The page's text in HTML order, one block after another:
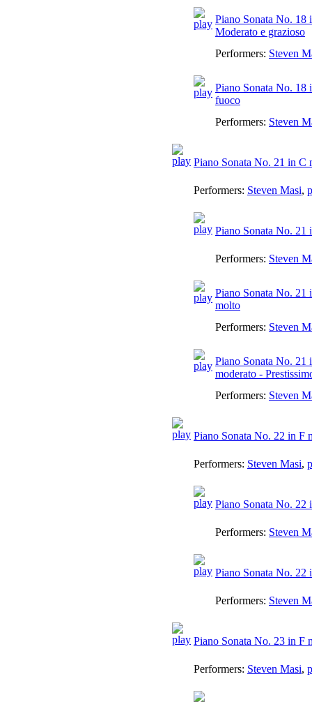
Piano Sonata No.
Moderato e grazioso
Performers: Steven
Piano Sonata No.
fuoco
Performers: Steven
Piano Sonata No. 21 in C
Performers: Steven Masi,
Piano Sonata No.
Performers: Steven
Piano Sonata No.
molto
Performers: Steven
Piano Sonata No.
moderato -
Performers: Steven
Piano Sonata No. 22 in F
Performers: Steven Masi,
Piano Sonata No. 22
Performers: Steven
Piano Sonata No.
Performers: Steven
Piano Sonata No. 23 in F
Performers: Steven Masi,